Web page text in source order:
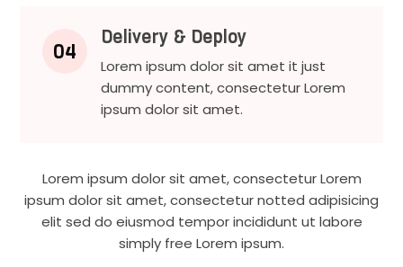
04
Delivery & Deploy
Lorem ipsum dolor sit amet it just
dummy content, consectetur Lorem
ipsum dolor sit amet.
Lorem ipsum dolor sit amet, consectetur Lorem
ipsum dolor sit amet, consectetur notted adipisicing
elit sed do eiusmod tempor incididunt ut labore
simply free Lorem ipsum.